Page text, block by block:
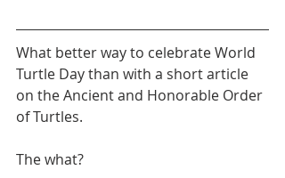
What better way to celebrate World
Turtle Day than with a short article
on the Ancient and Honorable Order
of Turtles.
The what?